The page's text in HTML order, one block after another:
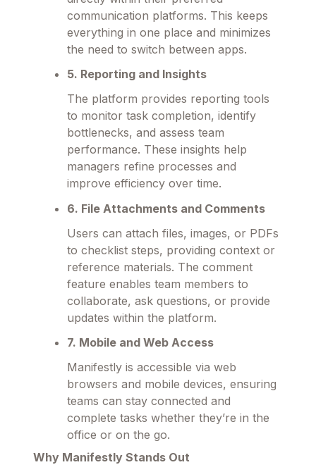
communication platforms. This keeps
everything in one place and minimizes
the need to switch between apps.
5. Reporting and Insights
The platform provides reporting tools
to monitor task completion, identify
bottlenecks, and assess team
performance. These insights help
managers refine processes and
improve efficiency over time.
6. File Attachments and Comments
Users can attach files, images, or PDFs
to checklist steps, providing context or
reference materials. The comment
feature enables team members to
collaborate, ask questions, or provide
updates within the platform.
7. Mobile and Web Access
Manifestly is accessible via web
browsers and mobile devices, ensuring
teams can stay connected and
complete tasks whether they’re in the
office or on the go.
Why Manifestly Stands Out